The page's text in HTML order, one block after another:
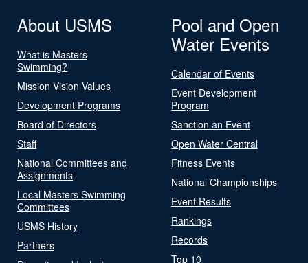
About USMS
What is Masters
Swimming?
Mission Vision Values
Development Programs
Board of Directors
Staff
National Committees and
Assignments
Local Masters Swimming
Committees
USMS History
Partners
Pool and Open
Water Events
Calendar of Events
Event Development
Program
Sanction an Event
Open Water Central
Fitness Events
National Championships
Event Results
Rankings
Records
Top 10